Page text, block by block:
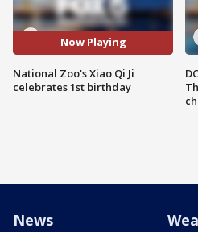
Now Playing
National Zoo's Xiao Qi Ji
celebrates 1st birthday
News